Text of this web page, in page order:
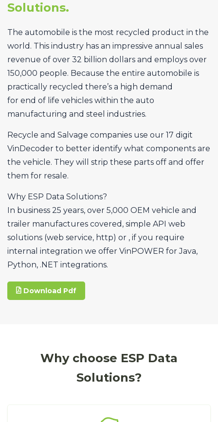
Solutions.
The automobile is the most recycled product in the
world. This industry has an impressive annual sales
revenue of over 32 billion dollars and employs over
150,000 people. Because the entire automobile is
practically recycled there’s a high demand
for end of life vehicles within the auto
manufacturing and steel industries.
Recycle and Salvage companies use our 17 digit
VinDecoder to better identify what components are
the vehicle. They will strip these parts off and offer
them for resale.
Why ESP Data Solutions?
In business 25 years, over 5,000 OEM vehicle and
trailer manufactures covered, simple API web
solutions (web service, http) or , if you require
internal integration we offer VinPOWER for Java,
Python, .NET integrations.
Download Pdf
Why choose ESP Data
Solutions?